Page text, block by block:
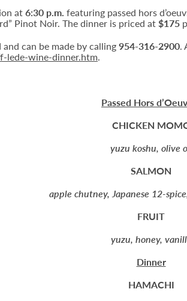
at6:30 p.m. featuring passed hors
Pinot Noir. The dinner is priced at$175
can be made by calling954-316-2900.
lede-wine-dinner.htm.
Passed Hors
CHICKEN
yuzu koshu, olive
SALMON
apple chutney, Japanese 12-
FRUIT
yuzu, honey,
Dinner
HAMACHI